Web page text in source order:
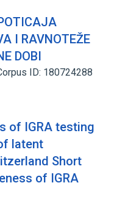
I RAVNOTEŽE
DOBI
ID: 180724288
of IGRA testing
latent
Short
of IGRA